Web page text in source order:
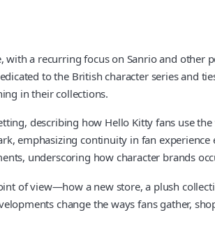
a recurring focus on Sanrio and other
to the British character series and
in their collections.
describing how Hello Kitty fans use
emphasizing continuity in fan
underscoring how character brands
of view—how a new store, a plush
change the ways fans gather,